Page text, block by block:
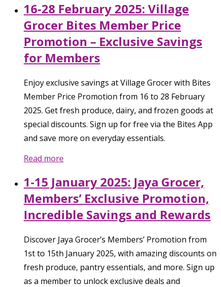
16-28 February 2025: Village
Grocer Bites Member Price
Promotion – Exclusive Savings
for Members
Enjoy exclusive savings at Village Grocer with Bites
Member Price Promotion from 16 to 28 February
2025. Get fresh produce, dairy, and frozen goods at
special discounts. Sign up for free via the Bites App
and save more on everyday essentials.
Read more
1-15 January 2025: Jaya Grocer,
Members’ Exclusive Promotion,
Incredible Savings and Rewards
Discover Jaya Grocer’s Members’ Promotion from
1st to 15th January 2025, with amazing discounts on
fresh produce, pantry essentials, and more. Sign up
as a member to unlock exclusive deals and